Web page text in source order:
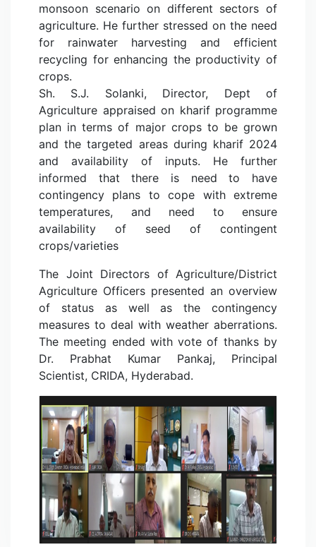
monsoon scenario on different sectors of
agriculture. He further stressed on the need
for rainwater harvesting and efficient
recycling for enhancing the productivity of
crops.
Sh. S.J. Solanki, Director, Dept of
Agriculture appraised on kharif programme
plan in terms of major crops to be grown
and the targeted areas during kharif 2024
and availability of inputs. He further
informed that there is need to have
contingency plans to cope with extreme
temperatures, and need to ensure
availability of seed of contingent
crops/varieties
The Joint Directors of Agriculture/District
Agriculture Officers presented an overview
of status as well as the contingency
measures to deal with weather aberrations.
The meeting ended with vote of thanks by
Dr. Prabhat Kumar Pankaj, Principal
Scientist, CRIDA, Hyderabad.